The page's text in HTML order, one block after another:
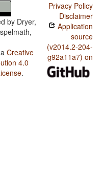
by Dryer,
Creative
4.0
.
Privacy Policy
Disclaimer
Application
source
(v2014.2-204-
g92a11a7) on